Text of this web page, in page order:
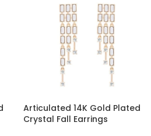
Articulated 14K Gold Plated
Crystal Fall Earrings